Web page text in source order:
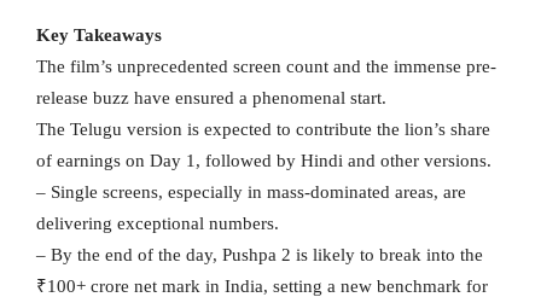
Key Takeaways
The film’s unprecedented screen count and the immense pre-
release buzz have ensured a phenomenal start.
The Telugu version is expected to contribute the lion’s share
of earnings on Day 1, followed by Hindi and other versions.
– Single screens, especially in mass-dominated areas, are
delivering exceptional numbers.
– By the end of the day, Pushpa 2 is likely to break into the
₹100+ crore net mark in India, setting a new benchmark for